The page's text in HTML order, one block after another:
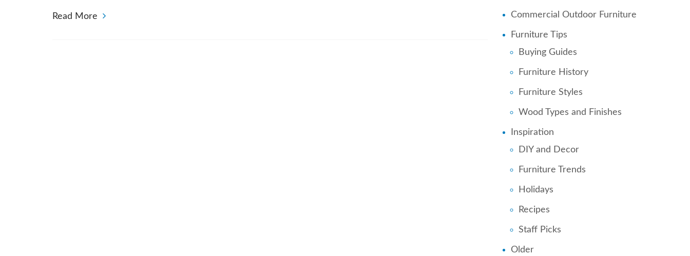
Read More Commercial Outdoor Furniture
Furniture Tips
Buying Guides
Furniture History
Furniture Styles
Wood Types and Finishes
Inspiration
DIY and Decor
Furniture Trends
Holidays
Recipes
Staff Picks
Older